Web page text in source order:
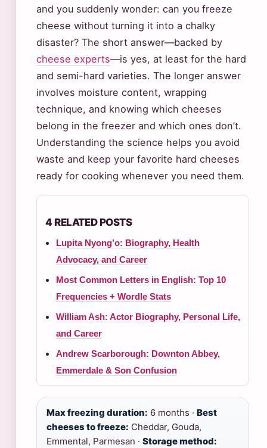
and you suddenly wonder: can you freeze
cheese without turning it into a chalky
disaster? The short answer—backed by
cheese experts—is yes, at least for the hard
and semi-hard varieties. The longer answer
involves moisture content, wrapping
technique, and knowing which cheeses
belong in the freezer and which ones don’t.
Understanding the science helps you avoid
waste and keep your favorite hard cheeses
ready for cooking whenever you need them.
4 RELATED POSTS
Lupita Nyong’o: Biography, Health
Advocacy, and Career
Most Common Letters in English: Top 10
Frequencies + Wordle Stats
William Ash: Actor Biography, Personal Life,
and Career
Andrew Scarborough: Downton Abbey,
Emmerdale & Son Confusion
Max freezing duration: 6 months · Best
cheeses to freeze: Cheddar, Gouda,
Emmental, Parmesan · Storage method: